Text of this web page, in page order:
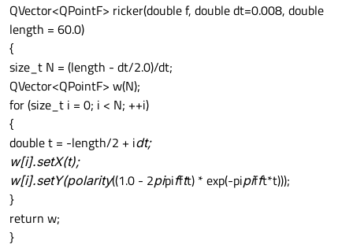
QVector<QPointF> ricker(double f, double dt=0.008, double
length = 60.0)
{
size_t N = (length - dt/2.0)/dt;
QVector<QPointF> w(N);
for (size_t i = 0; i < N; ++i)
{
double t = -length/2 + idt;
w[i].setX(t);
w[i].setY(polarity((1.0 - 2pipifftt) * exp(-pipifft*t)));
}
return w;
}